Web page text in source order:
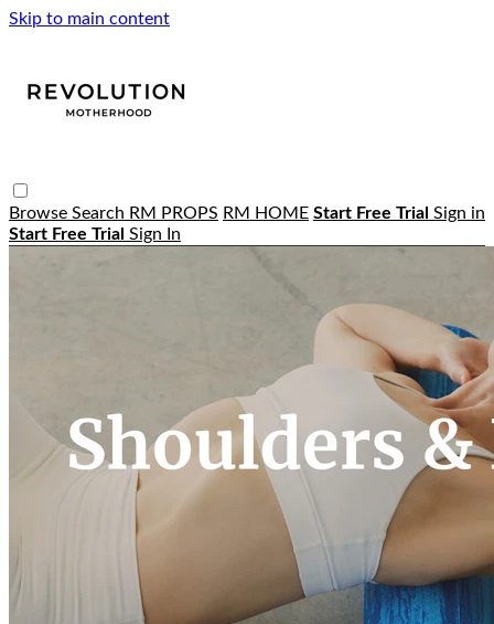
Skip to main content
Browse Search RM PROPS RM HOME Start Free Trial Sign in
Start Free Trial Sign In